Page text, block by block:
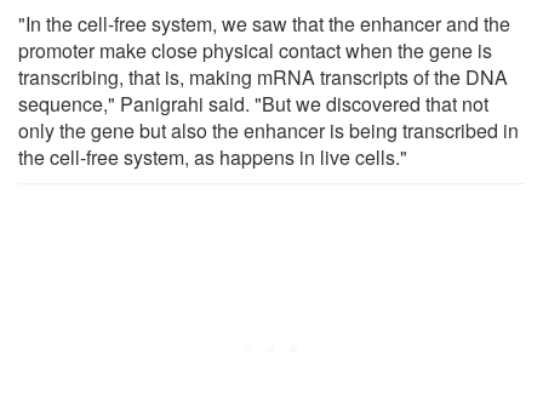
"In the cell-free system, we saw that the enhancer and the
promoter make close physical contact when the gene is
transcribing, that is, making mRNA transcripts of the DNA
sequence," Panigrahi said. "But we discovered that not
only the gene but also the enhancer is being transcribed in
the cell-free system, as happens in live cells."